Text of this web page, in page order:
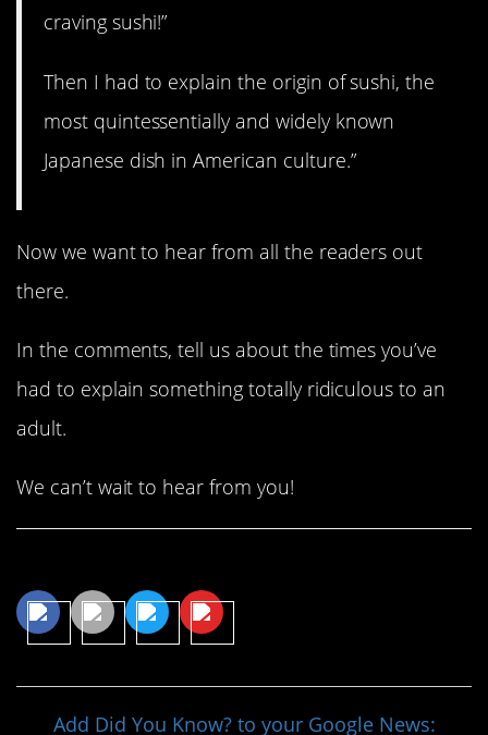
craving sushi!”
Then I had to explain the origin of sushi, the
most quintessentially and widely known
Japanese dish in American culture.”
Now we want to hear from all the readers out
there.
In the comments, tell us about the times you’ve
had to explain something totally ridiculous to an
adult.
We can’t wait to hear from you!
Add Did You Know? to your Google News: